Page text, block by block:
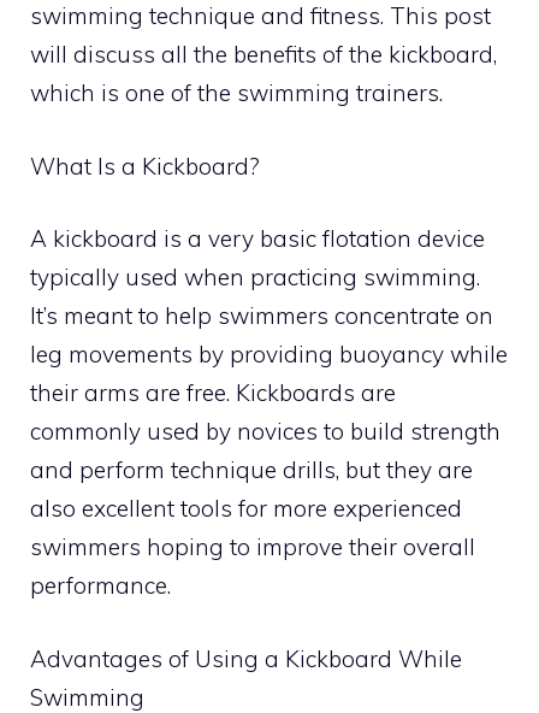
swimming technique and fitness. This post
will discuss all the benefits of the kickboard,
which is one of the swimming trainers.
What Is a Kickboard?
A kickboard is a very basic flotation device
typically used when practicing swimming.
It’s meant to help swimmers concentrate on
leg movements by providing buoyancy while
their arms are free. Kickboards are
commonly used by novices to build strength
and perform technique drills, but they are
also excellent tools for more experienced
swimmers hoping to improve their overall
performance.
Advantages of Using a Kickboard While
Swimming